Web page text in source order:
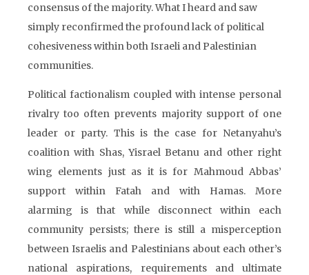
consensus of the majority. What I heard and saw
simply reconfirmed the profound lack of political
cohesiveness within both Israeli and Palestinian
communities.
Political factionalism coupled with intense personal
rivalry too often prevents majority support of one
leader or party. This is the case for Netanyahu’s
coalition with Shas, Yisrael Betanu and other right
wing elements just as it is for Mahmoud Abbas’
support within Fatah and with Hamas. More
alarming is that while disconnect within each
community persists; there is still a misperception
between Israelis and Palestinians about each other’s
national aspirations, requirements and ultimate